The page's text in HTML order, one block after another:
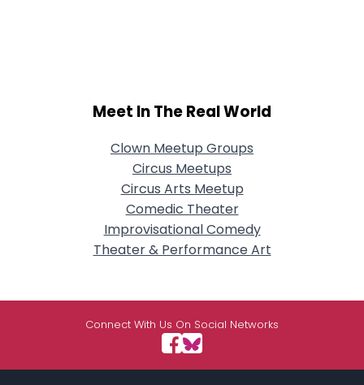
Meet In The Real World
Clown Meetup Groups
Circus Meetups
Circus Arts Meetup
Comedic Theater
Improvisational Comedy
Theater & Performance Art
Connect With Us On Social Networks